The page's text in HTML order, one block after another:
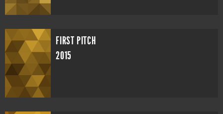
FIRST PITCH
2015